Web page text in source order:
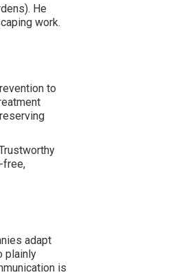
He
work.
to
free,
adapt
plainly
is